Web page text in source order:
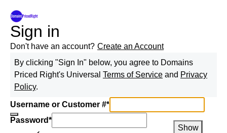
Sign in
Don't have an account? Create an Account
By clicking "Sign In" below, you agree to Domains
Priced Right's Universal Terms of Service and Privacy
Policy.
Username or Customer #*
Password*
Show